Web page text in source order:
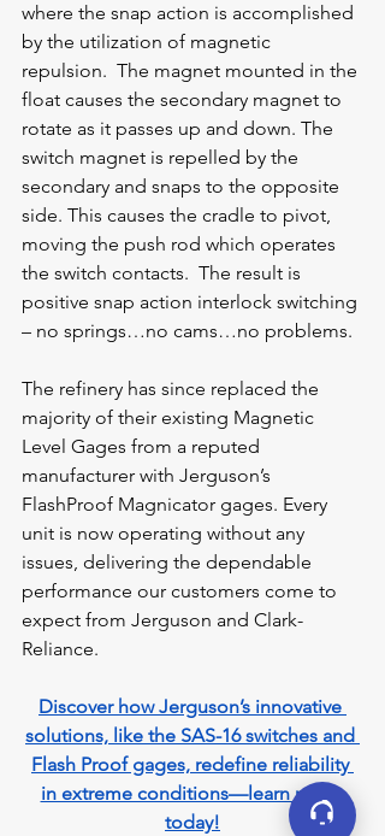
where the snap action is accomplished
by the utilization of magnetic
repulsion.  The magnet mounted in the
float causes the secondary magnet to
rotate as it passes up and down. The
switch magnet is repelled by the
secondary and snaps to the opposite
side. This causes the cradle to pivot,
moving the push rod which operates
the switch contacts.  The result is
positive snap action interlock switching
– no springs…no cams…no problems.
The refinery has since replaced the
majority of their existing Magnetic
Level Gages from a reputed
manufacturer with Jerguson’s
FlashProof Magnicator gages. Every
unit is now operating without any
issues, delivering the dependable
performance our customers come to
expect from Jerguson and Clark-
Reliance.
Discover how Jerguson’s innovative
solutions, like the SAS-16 switches and
Flash Proof gages, redefine reliability
in extreme conditions—learn more
today!